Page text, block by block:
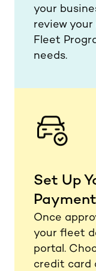
your
review
Fleet
needs.
Set Up
Once
your fleet
portal.
credit card